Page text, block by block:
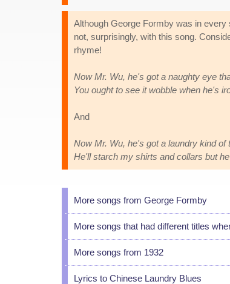
Although George Formby was in
not, surprisingly, with this song.
rhyme!
Now Mr. Wu, he's got a naughty eye
You ought to see it wobble when he's
And
Now Mr. Wu, he's got a laundry kind of
He'll starch my shirts and collars but
More songs from George Formby
More songs that had different titles
More songs from 1932
Lyrics to Chinese Laundry Blues